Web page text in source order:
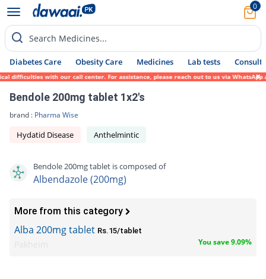
0
Search Medicines...
Diabetes Care Obesity Care Medicines Lab tests Consult
with our call center. For assistance, please reach out to us via WhatsApp at
Bendole 200mg tablet 1x2's
brand : Pharma Wise
Hydatid Disease Anthelmintic
Bendole 200mg tablet is composed of
Albendazole (200mg)
More from this category
Alba 200mg tablet Rs.15/tablet
You save 9.09%